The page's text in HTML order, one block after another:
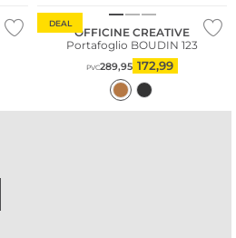
DEAL
OFFICINE CREATIVE
Portafoglio BOUDIN 123
PVC289,95 172,99